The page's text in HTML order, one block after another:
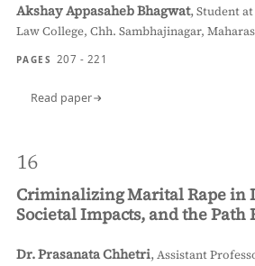
Akshay Appasaheb Bhagwat,Student
Law College, Chh. Sambhajinagar,
PAGES 207 - 221
Read paper
16
Criminalizing Marital Rape in
Societal Impacts, and the Path
Dr. Prasanata Chhetri,Assistant